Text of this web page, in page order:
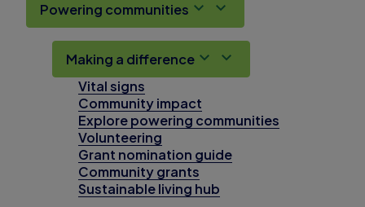
Powering communities
Making a difference
Vital signs
Community impact
Explore powering communities
Volunteering
Grant nomination guide
Community grants
Sustainable living hub